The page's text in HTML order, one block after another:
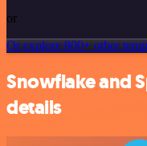
or
Or explore 800+ other
Snowflake and
details